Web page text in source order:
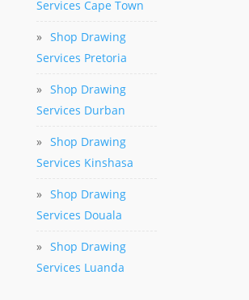
Services Cape Town
» Shop Drawing
Services Pretoria
» Shop Drawing
Services Durban
» Shop Drawing
Services Kinshasa
» Shop Drawing
Services Douala
» Shop Drawing
Services Luanda